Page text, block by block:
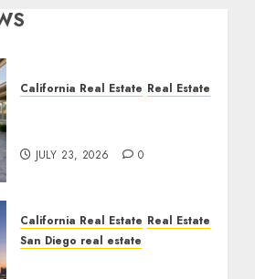
California Real Estate Real Estate
JULY 23, 2026 0
California Real Estate Real Estate
San Diego real estate